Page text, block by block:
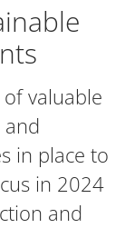
valuable
in place to
in 2024
and